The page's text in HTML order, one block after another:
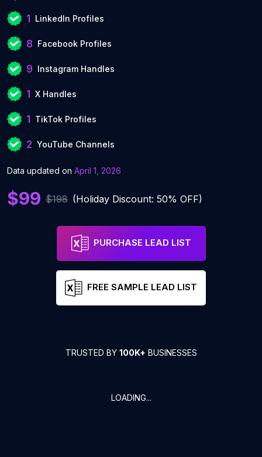
1 LinkedIn Profiles
8 Facebook Profiles
9 Instagram Handles
1 X Handles
1 TikTok Profiles
2 YouTube Channels
Data updated on April 1, 2026
$99 $198 (Holiday Discount: 50% OFF)
PURCHASE LEAD LIST
FREE SAMPLE LEAD LIST
TRUSTED BY 100K+ BUSINESSES
LOADING...